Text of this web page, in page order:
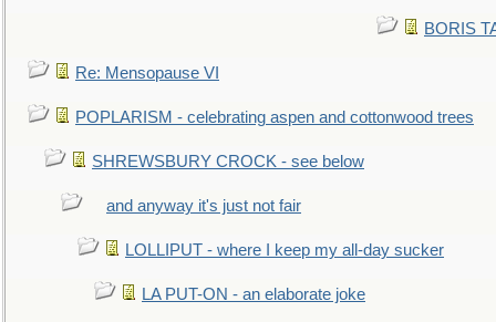
BORIS
Re: Mensopause VI
POPLARISM - celebrating aspen and cottonwood trees
SHREWSBURY CROCK - see below
and anyway it's just not fair
LOLLIPUT - where I keep my all-day sucker
LA PUT-ON - an elaborate joke